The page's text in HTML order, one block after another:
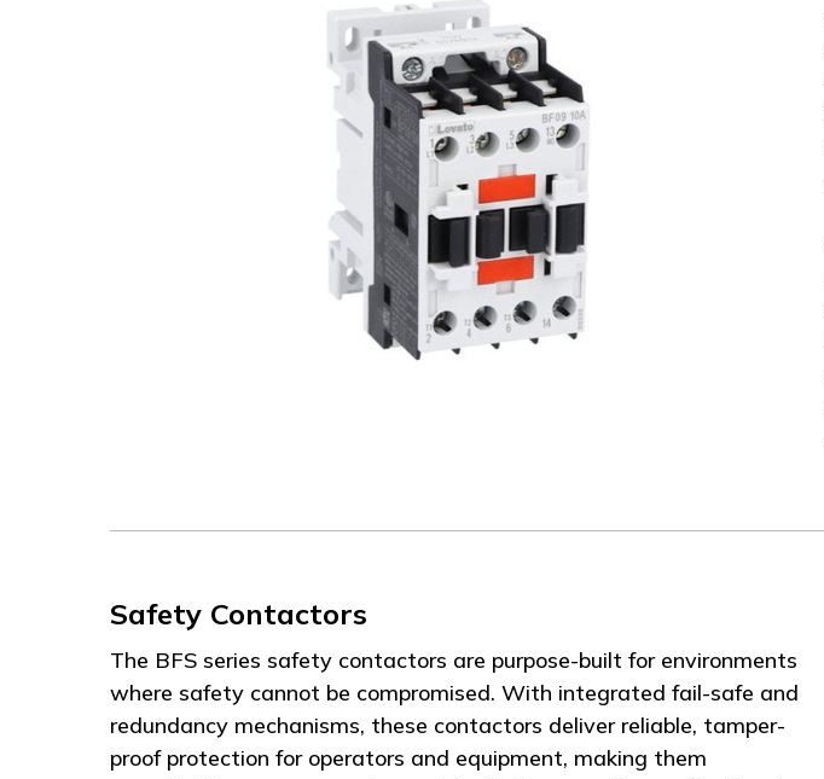
Safety Contactors
The BFS series safety contactors are purpose-built for environments
where safety cannot be compromised. With integrated fail-safe and
redundancy mechanisms, these contactors deliver reliable, tamper-
proof protection for operators and equipment, making them